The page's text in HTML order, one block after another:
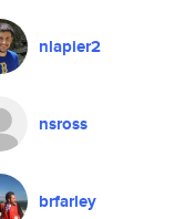
nlapier2
nsross
brfarley